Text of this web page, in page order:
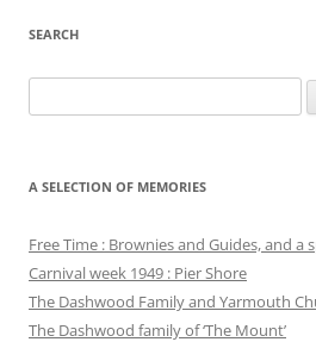
SEARCH
for:
A SELECTION OF MEMORIES
Free Time : Brownies and Guides, and a
Carnival week 1949 : Pier Shore
The Dashwood Family and Yarmouth
The Dashwood family of ‘The Mount’